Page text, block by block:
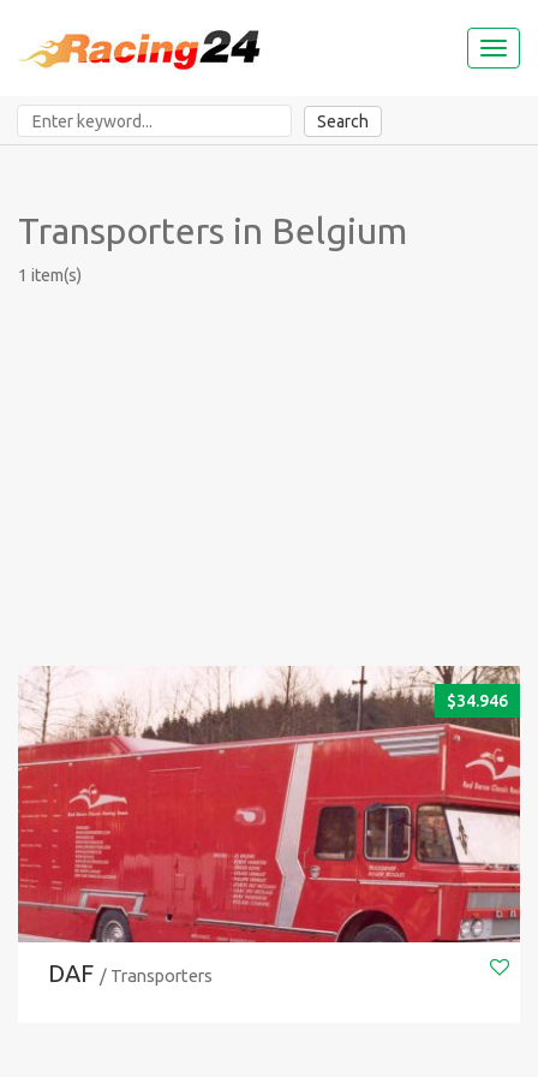
Toggle
Search
Transporters in Belgium
1 item(s)
$34.946
DAF / Transporters